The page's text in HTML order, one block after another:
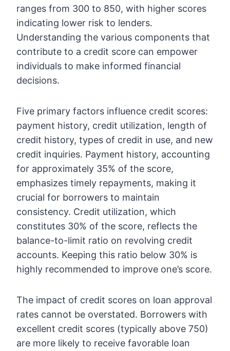
ranges from 300 to 850, with higher scores
indicating lower risk to lenders.
Understanding the various components that
contribute to a credit score can empower
individuals to make informed financial
decisions.
Five primary factors influence credit scores:
payment history, credit utilization, length of
credit history, types of credit in use, and new
credit inquiries. Payment history, accounting
for approximately 35% of the score,
emphasizes timely repayments, making it
crucial for borrowers to maintain
consistency. Credit utilization, which
constitutes 30% of the score, reflects the
balance-to-limit ratio on revolving credit
accounts. Keeping this ratio below 30% is
highly recommended to improve one’s score.
The impact of credit scores on loan approval
rates cannot be overstated. Borrowers with
excellent credit scores (typically above 750)
are more likely to receive favorable loan